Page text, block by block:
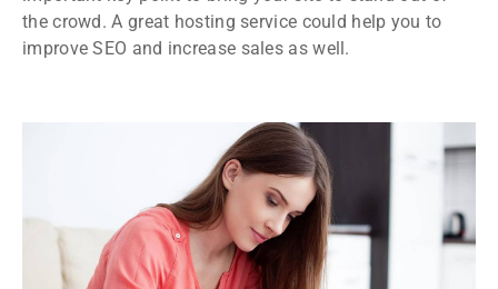
the crowd. A great hosting service could help you to
improve SEO and increase sales as well.